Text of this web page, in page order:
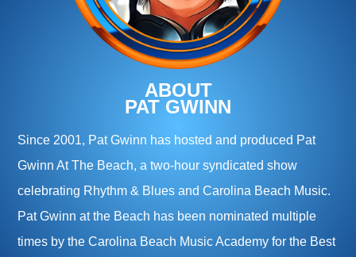
ABOUT
PAT GWINN
Since 2001, Pat Gwinn has hosted and produced Pat
Gwinn At The Beach, a two-hour syndicated show
celebrating Rhythm & Blues and Carolina Beach Music.
Pat Gwinn at the Beach has been nominated multiple
times by the Carolina Beach Music Academy for the Best